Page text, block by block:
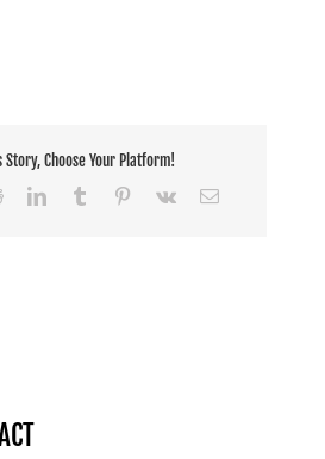
Story, Choose Your Platform!
RedditLinkedInTumblr Pinterest
Vk Email